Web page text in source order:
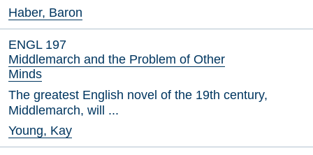
Haber, Baron
ENGL 197
Middlemarch and the Problem of Other
Minds
The greatest English novel of the 19th century,
Middlemarch, will ...
Young, Kay